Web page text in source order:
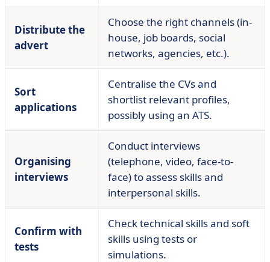
Distribute the
advert
Choose the right channels (in-
house, job boards, social
networks, agencies, etc.).
Sort
applications
Centralise the CVs and
shortlist relevant profiles,
possibly using an ATS.
Organising
interviews
Conduct interviews
(telephone, video, face-to-
face) to assess skills and
interpersonal skills.
Confirm with
tests
Check technical skills and soft
skills using tests or
simulations.